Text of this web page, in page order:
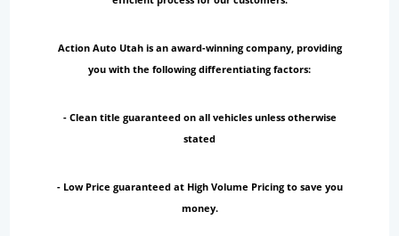
Action Auto Utah is an award-winning company, providing
you with the following differentiating factors:
- Clean title guaranteed on all vehicles unless otherwise
stated
- Low Price guaranteed at High Volume Pricing to save you
money.